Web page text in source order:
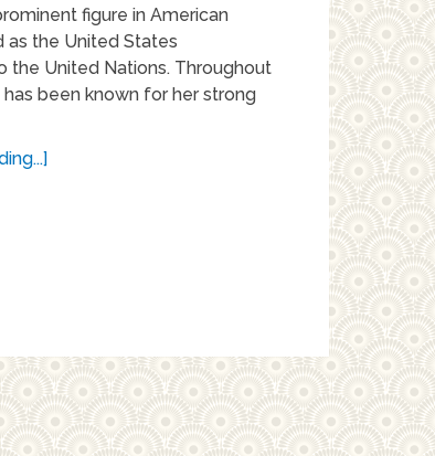
figure in American
as the United States
the United Nations. Throughout
has been known for her strong